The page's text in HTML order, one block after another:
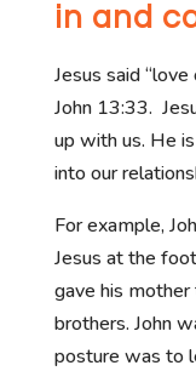
in and
Jesus said
John 13:33.
up with us. He
into our
For example,
Jesus at the
gave his mother
brothers. John
posture was to